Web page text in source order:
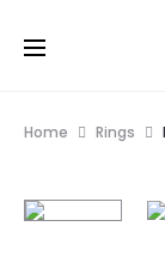
Home Rings